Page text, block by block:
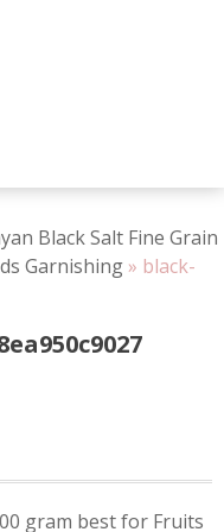
Black Salt Fine Grain
Garnishing» black-
gram best for Fruits